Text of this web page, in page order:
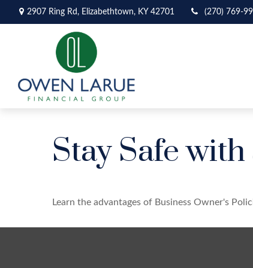
2907 Ring Rd, Elizabethtown, KY 42701 (270) 769-
Stay Safe
Learn the advantages of Business Owner's